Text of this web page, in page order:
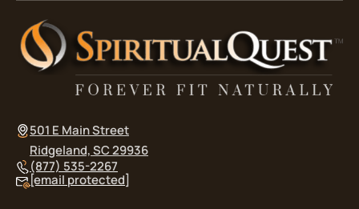
501 E Main Street
Ridgeland, SC 29936
(877) 535-2267
[email protected]